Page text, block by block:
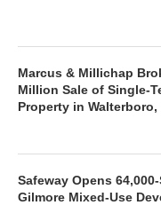
Marcus & Millichap
Million Sale of Single-
Property in
Safeway Opens
Gilmore Mixed-Use